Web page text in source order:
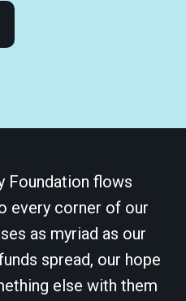
Foundation flows
every corner of our
as myriad as our
spread, our hope
else with them